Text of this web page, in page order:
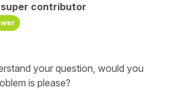
super contributor
your question, would you
is please?